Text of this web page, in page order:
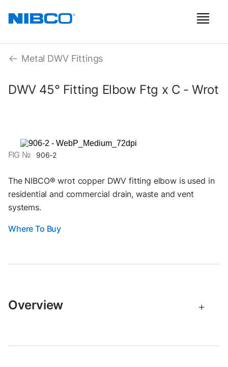
Metal DWV Fittings
DWV 45° Fitting Elbow Ftg x C - Wrot
FIG № 906-2
The NIBCO® wrot copper DWV fitting elbow is used in
residential and commercial drain, waste and vent
systems.
Where To Buy
Overview